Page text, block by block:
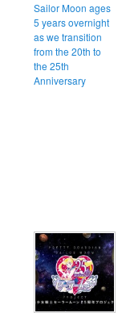
Sailor Moon ages
5 years overnight
as we transition
from the 20th to
the 25th
Anniversary